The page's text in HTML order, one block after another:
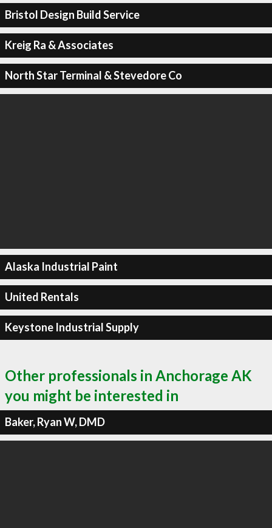
Bristol Design Build Service
Kreig Ra & Associates
North Star Terminal & Stevedore Co
Alaska Industrial Paint
United Rentals
Keystone Industrial Supply
Other professionals in Anchorage AK
you might be interested in
Baker, Ryan W, DMD